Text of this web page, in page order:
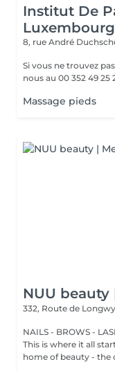
Institut De
Luxembourg
8, rue André
Si vous ne trouvez
nous au 00 352 49 25
Massage pieds
NUU beauty
332, Route de Longwy
NAILS - BROWS -
This is where it all
home of beauty - the